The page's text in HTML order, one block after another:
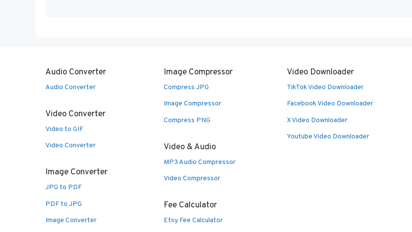
Audio Converter
Audio Converter
Video Converter
Video to GIF
Video Converter
Image Converter
JPG to PDF
PDF to JPG
Image Converter
Image Compressor
Compress JPG
Image Compressor
Compress PNG
Video & Audio
MP3 Audio Compressor
Video Compressor
Fee Calculator
Etsy Fee Calculator
Video Downloader
TikTok Video Downloader
Facebook Video Downloader
X Video Downloader
Youtube Video Downloader